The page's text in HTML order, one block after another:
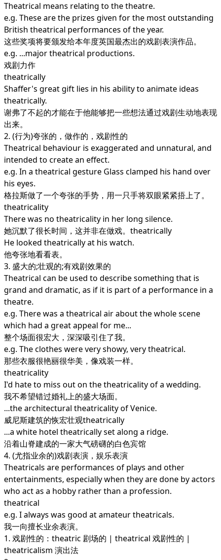
Theatrical means relating to the theatre.
e.g. These are the prizes given for the most outstanding
British theatrical performances of the year.
这些奖项将要颁发给本年度英国最杰出的戏剧表演作品。
e.g. ...major theatrical productions.
戏剧力作
theatrically
Shaffer's great gift lies in his ability to animate ideas
theatrically.
谢弗了不起的才能在于他能够把一些想法通过戏剧生动地表现
出来。
2. (行为)夸张的，做作的，戏剧性的
Theatrical behaviour is exaggerated and unnatural, and
intended to create an effect.
e.g. In a theatrical gesture Glass clamped his hand over
his eyes.
格拉斯做了一个夸张的手势，用一只手将双眼紧紧捂上了。
theatricality
There was no theatricality in her long silence.
她沉默了很长时间，这并非在做戏。theatrically
He looked theatrically at his watch.
他夸张地看看表。
3. 盛大的;壮观的;有戏剧效果的
Theatrical can be used to describe something that is
grand and dramatic, as if it is part of a performance in a
theatre.
e.g. There was a theatrical air about the whole scene
which had a great appeal for me...
整个场面很宏大，深深吸引住了我。
e.g. The clothes were very showy, very theatrical.
那些衣服很艳丽很华美，像戏装一样。
theatricality
I'd hate to miss out on the theatricality of a wedding.
我不希望错过婚礼上的盛大场面。
...the architectural theatricality of Venice.
威尼斯建筑的恢宏壮观theatrically
...a white hotel theatrically set along a ridge.
沿着山脊建成的一家大气磅礴的白色宾馆
4. (尤指业余的)戏剧表演，娱乐表演
Theatricals are performances of plays and other
entertainments, especially when they are done by actors
who act as a hobby rather than a profession.
theatrical
e.g. I always was good at amateur theatricals.
我一向擅长业余表演。
1. 戏剧性的：theatric 剧场的 | theatrical 戏剧性的 |
theatricalism 演出法